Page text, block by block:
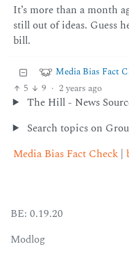
It’s more than a month
still out of ideas. Guess
bill.
Media Bias Fact
5 9 · 2 years ago
The Hill - News
Search topics on
Media Bias Fact Check|
BE: 0.19.20
Modlog